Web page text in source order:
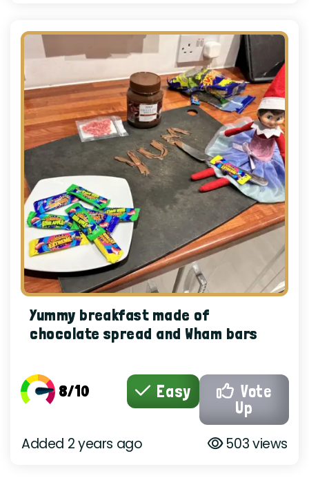
Yummy breakfast made of
chocolate spread and Wham bars
8/10 Easy
Vote
Up
Added 2 years ago 503 views